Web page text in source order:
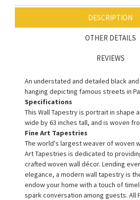
DESCRIPTION
OTHER DETAILS
REVIEWS
An understated and detailed black
hanging depicting famous streets in
Specifications
This Wall Tapestry is portrait in shape
wide by 63 inches tall, and is woven
Fine Art Tapestries
The world's largest weaver of woven
Art Tapestries is dedicated to
crafted woven wall décor. Lending
elegance, a modern wall tapestry is
endow your home with a touch of
spark conversation among guests. All